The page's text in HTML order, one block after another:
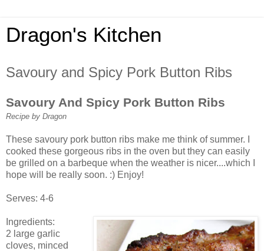
Dragon's Kitchen
Savoury and Spicy Pork Button Ribs
Savoury And Spicy Pork Button Ribs
Recipe by Dragon
These savoury pork button ribs make me think of summer. I
cooked these gorgeous ribs in the oven but they can easily
be grilled on a barbeque when the weather is nicer....which I
hope will be really soon. :) Enjoy!
Serves: 4-6
Ingredients:
2 large garlic
cloves, minced